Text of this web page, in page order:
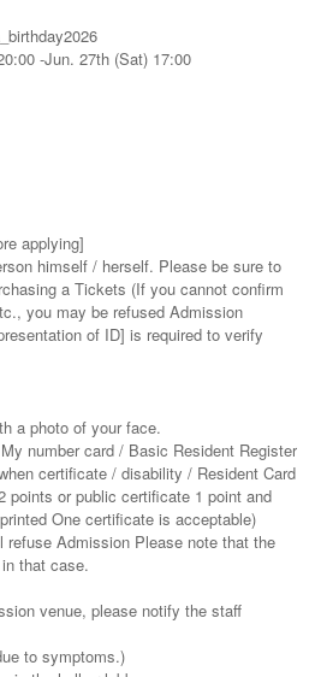
-Jun. 27th (Sat) 17:00
applying]
himself / herself. Please be sure to
a Tickets (If you cannot confirm
you may be refused Admission
of ID] is required to verify
a photo of your face.
number card / Basic Resident Register
certificate / disability / Resident Card
points or public certificate 1 point and
One certificate is acceptable)
refuse Admission Please note that the
that case.
venue, please notify the staff
to symptoms.)